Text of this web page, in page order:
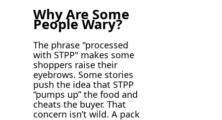
Why Are Some
People Wary?
The phrase "processed
with STPP" makes some
shoppers raise their
eyebrows. Some stories
push the idea that STPP
“pumps up” the food and
cheats the buyer. That
concern isn’t wild. A pack